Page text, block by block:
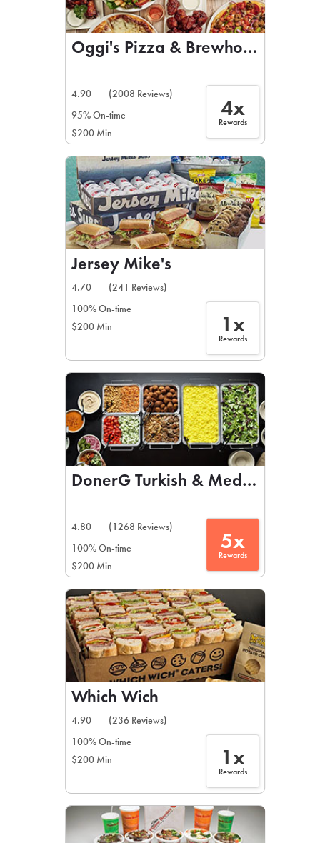
Oggi's Pizza & Brewhouse
4.90
(2008 Reviews)
95% On-time
$200 Min
4x
Rewards
Jersey Mike's
4.70
(241 Reviews)
100% On-time
$200 Min
1x
Rewards
DonerG Turkish &
4.80
(1268 Reviews)
100% On-time
$200 Min
5x
Rewards
Which Wich
4.90
(236 Reviews)
100% On-time
$200 Min
1x
Rewards